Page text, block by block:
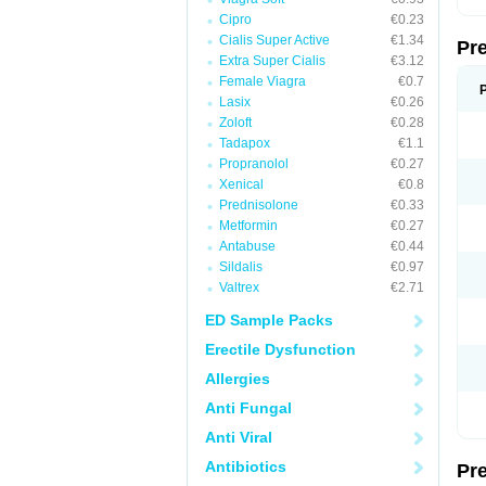
Cipro
€0.23
Cialis Super Active
€1.34
Extra Super Cialis
€3.12
Female Viagra
€0.7
Lasix
€0.26
Zoloft
€0.28
Tadapox
€1.1
Propranolol
€0.27
Xenical
€0.8
Prednisolone
€0.33
Metformin
€0.27
Antabuse
€0.44
Sildalis
€0.97
Valtrex
€2.71
ED Sample Packs
Erectile Dysfunction
Allergies
Anti Fungal
Anti Viral
Antibiotics